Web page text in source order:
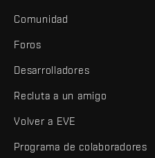
Comunidad
Foros
Desarrolladores
Recluta a un amigo
Volver a EVE
Programa de colaboradores